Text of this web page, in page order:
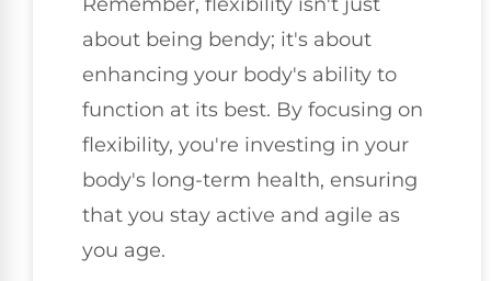
about being bendy; it's about
enhancing your body's ability to
function at its best. By focusing on
flexibility, you're investing in your
body's long-term health, ensuring
that you stay active and agile as
you age.